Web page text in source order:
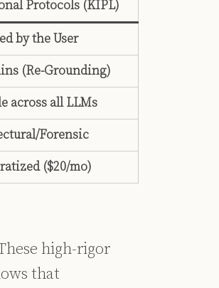
Protocols (KIPL)
by the User
(Re-Grounding)
across all LLMs
Forensic
($20/mo)
high-rigor
that